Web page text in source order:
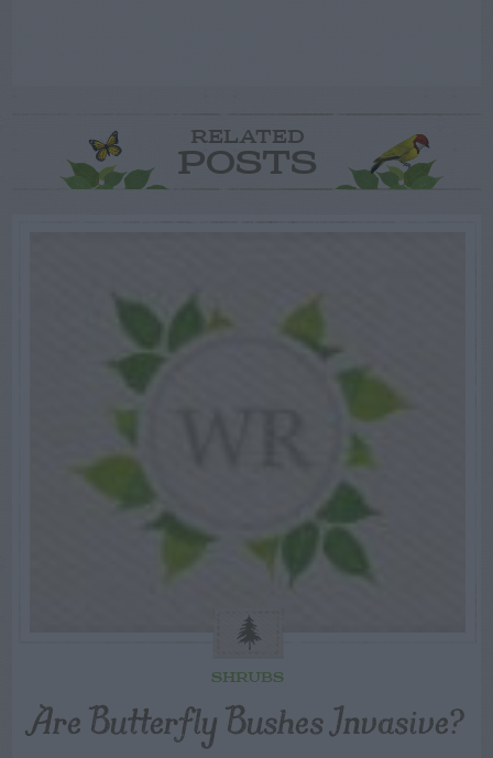
RELATED
POSTS
SHRUBS
Are Butterfly Bushes Invasive?